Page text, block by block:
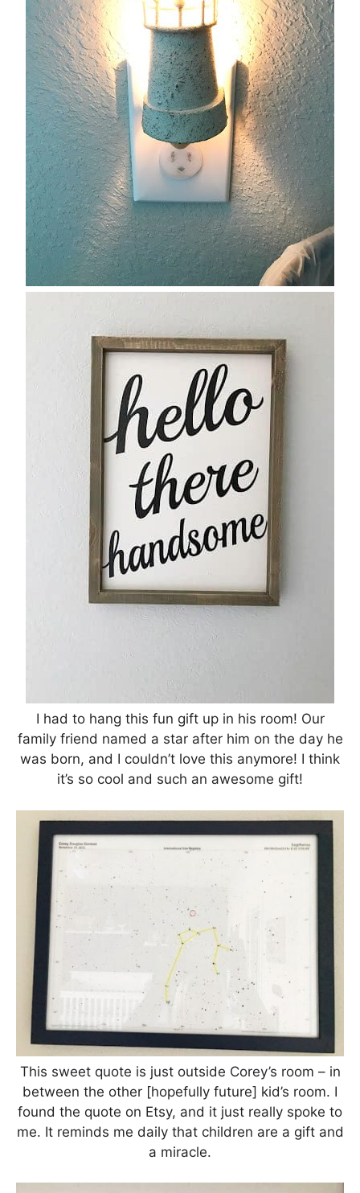
I had to hang this fun gift up in his room! Our
family friend named a star after him on the day he
was born, and I couldn’t love this anymore! I think
it’s so cool and such an awesome gift!
This sweet quote is just outside Corey’s room – in
between the other [hopefully future] kid’s room. I
found the quote on Etsy, and it just really spoke to
me. It reminds me daily that children are a gift and
a miracle.